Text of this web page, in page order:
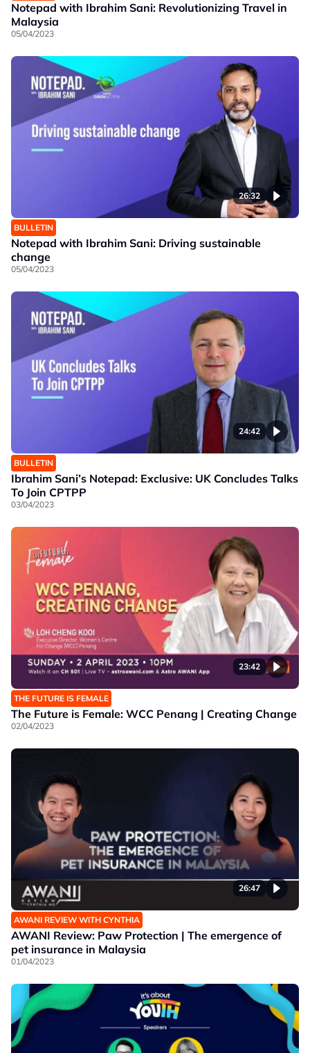
Notepad with Ibrahim Sani: Revolutionizing Travel in
Malaysia
05/04/2023
26:32
BULLETIN
Notepad with Ibrahim Sani: Driving sustainable
change
05/04/2023
24:42
BULLETIN
Ibrahim Sani’s Notepad: Exclusive: UK Concludes Talks
To Join CPTPP
03/04/2023
23:42
THE FUTURE IS FEMALE
The Future is Female: WCC Penang | Creating Change
02/04/2023
26:47
AWANI REVIEW WITH CYNTHIA
AWANI Review: Paw Protection | The emergence of
pet insurance in Malaysia
01/04/2023